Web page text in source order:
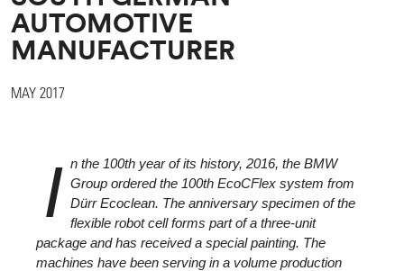
AUTOMOTIVE
MANUFACTURER
MAY 2017
I n the 100th year of its history, 2016, the BMW
Group ordered the 100th EcoCFlex system from
Dürr Ecoclean. The anniversary specimen of the
flexible robot cell forms part of a three-unit
package and has received a special painting. The
machines have been serving in a volume production